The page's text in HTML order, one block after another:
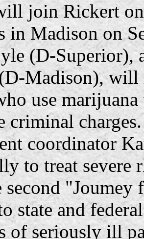
join Rickert
in Madison on
(D-Superior),
Madison), will
use
criminal charges.
Kay
to treat severe
second "Joumey
state and
of seriously ill